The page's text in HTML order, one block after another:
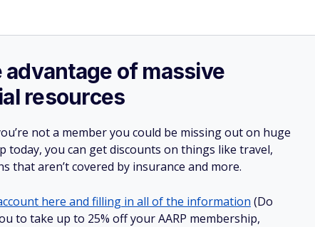
advantage of massive
resources
not a member you could be missing out on huge
today, you can get discounts on things like travel,
that aren’t covered by insurance and more.
here and filling in all of the information (Do
to take up to 25% off your AARP membership,